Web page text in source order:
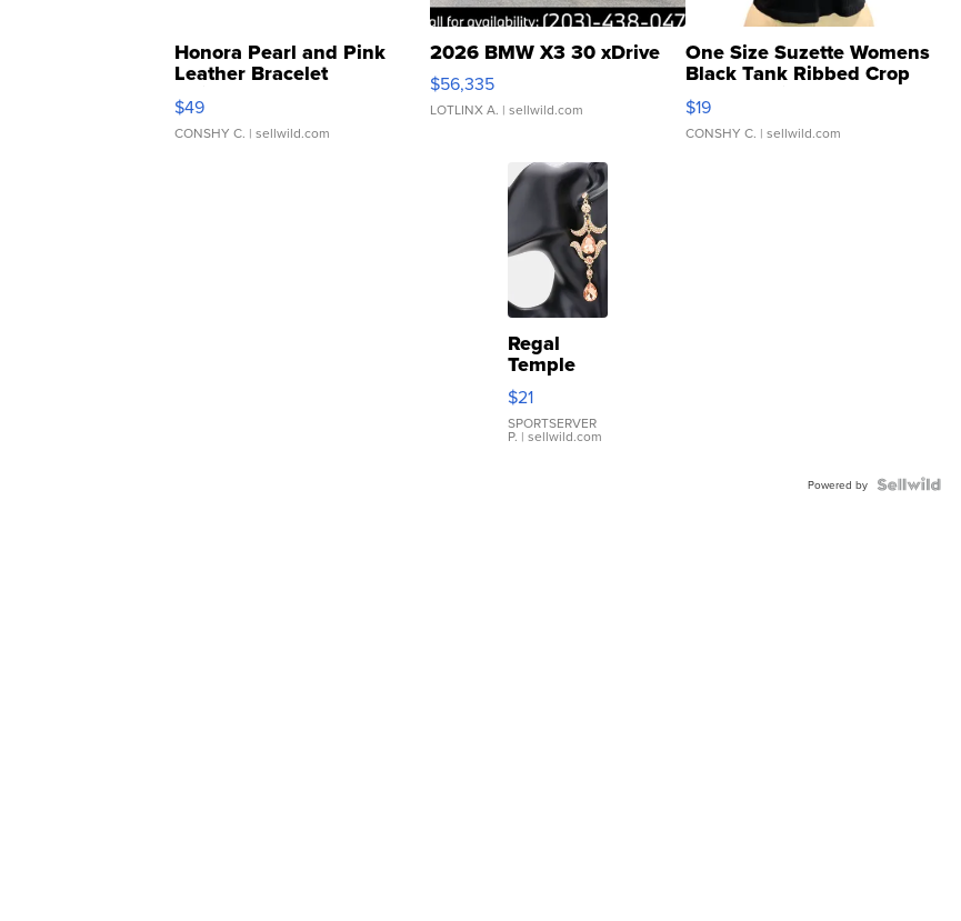
Honora Pearl and Pink
Leather Bracelet
Adjustable Buckle Clo...
$49
CONSHY C. | sellwild.com
2026 BMW X3 30 xDrive
$56,335
LOTLINX A. | sellwild.com
One Size Suzette Womens
Black Tank Ribbed Crop
Asymmetrical ...
$19
CONSHY C. | sellwild.com
Regal
Temple
Droplet
Earrings
$21
SPORTSERVER
P. | sellwild.com
Powered by